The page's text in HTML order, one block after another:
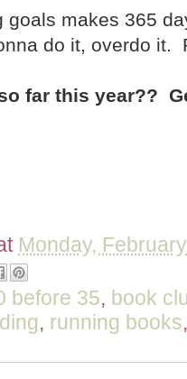
goals makes 365
do it, overdo it.
far this year??
Monday,
before 35, book
, running books